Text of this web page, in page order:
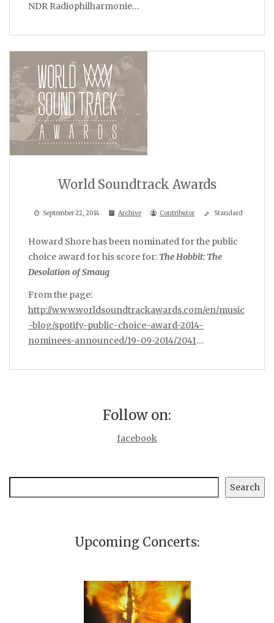
NDR Radiophilharmonie…
World Soundtrack Awards
September 22, 2014 Archive Contributor Standard
Howard Shore has been nominated for the public
choice award for his score for:The Hobbit: The
Desolation of Smaug
From the page:
http://www.worldsoundtrackawards.com/en/music
-blog/spotify-public-choice-award-2014-
nominees-announced/19-09-2014/2041…
Follow on:
facebook
Search
Upcoming Concerts: